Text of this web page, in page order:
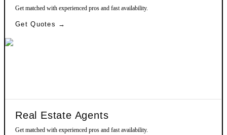
Get matched with experienced pros and fast availability.
Get Quotes →
Real Estate Agents
Get matched with experienced pros and fast availability.